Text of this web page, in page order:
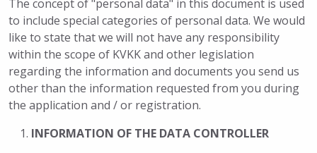
The concept of "personal data" in this document is used
to include special categories of personal data. We would
like to state that we will not have any responsibility
within the scope of KVKK and other legislation
regarding the information and documents you send us
other than the information requested from you during
the application and / or registration.
INFORMATION OF THE DATA CONTROLLER